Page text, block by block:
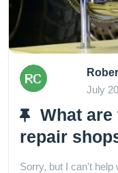
July
What
repair
Sorry, but I can't help